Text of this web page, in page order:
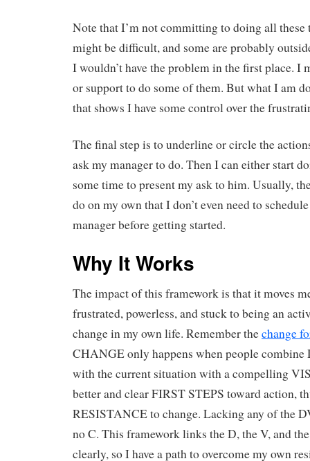
Note that I’m not committing to doing all these
might be difficult, and some are probably
I wouldn’t have the problem in the first place. I
or support to do some of them. But what I am
that shows I have some control over the
The final step is to underline or circle the
ask my manager to do. Then I can either start
some time to present my ask to him. Usually,
do on my own that I don’t even need to
manager before getting started.
Why It Works
The impact of this framework is that it moves
frustrated, powerless, and stuck to being an
change in my own life. Remember thechange
CHANGE only happens when people
with the current situation with a compelling
better and clear FIRST STEPS toward action,
RESISTANCE to change. Lacking any of the
no C. This framework links the D, the V, and
clearly, so I have a path to overcome my own